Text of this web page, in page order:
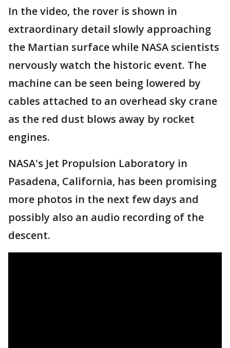
In the video, the rover is shown in
extraordinary detail slowly approaching
the Martian surface while NASA scientists
nervously watch the historic event. The
machine can be seen being lowered by
cables attached to an overhead sky crane
as the red dust blows away by rocket
engines.
NASA's Jet Propulsion Laboratory in
Pasadena, California, has been promising
more photos in the next few days and
possibly also an audio recording of the
descent.